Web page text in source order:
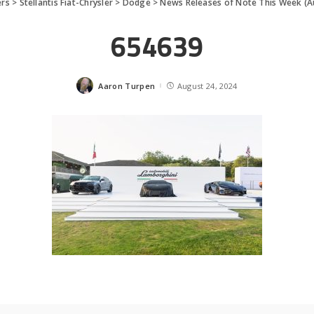
> Stellantis Fiat-Chrysler> Dodge>News Releases of Note This Week
654639
Posted
Aaron Turpen August 24, 2024